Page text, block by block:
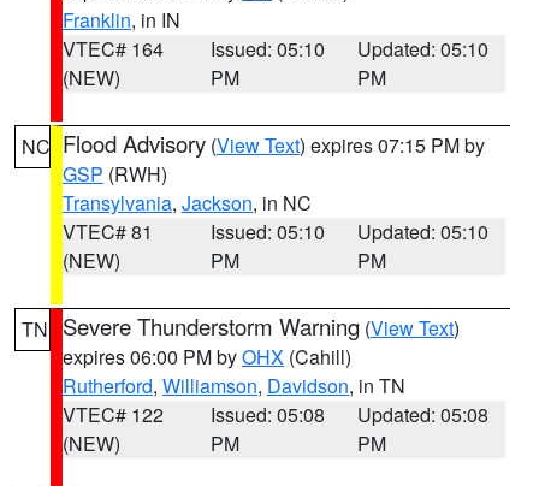
Franklin, in IN
VTEC# 164
(NEW)
Issued: 05:10
PM
Updated: 05:10
PM
NC Flood Advisory (View Text) expires 07:15 PM by
GSP (RWH)
Transylvania, Jackson, in NC
VTEC# 81
(NEW)
Issued: 05:10
PM
Updated: 05:10
PM
TN Severe Thunderstorm Warning (View Text)
expires 06:00 PM byOHX (Cahill)
Rutherford, Williamson, Davidson, in TN
VTEC# 122
(NEW)
Issued: 05:08
PM
Updated: 05:08
PM